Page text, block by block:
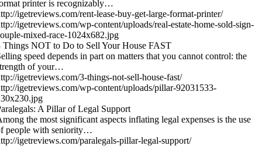
printer is recognizably…
igetreviews.com/rent-lease-buy-get-large-format-printer/
igetreviews.com/wp-content/uploads/real-estate-home-sold-sign-
mixed-race-1024x682.jpg
Things NOT to Do to Sell Your House FAST
speed depends in part on matters that you cannot control: the
of your…
igetreviews.com/3-things-not-sell-house-fast/
igetreviews.com/wp-content/uploads/pillar-92031533-
A Pillar of Legal Support
the most significant aspects inflating legal expenses is the use
people with seniority…
igetreviews.com/paralegals-pillar-legal-support/